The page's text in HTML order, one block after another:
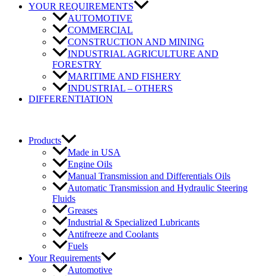
YOUR REQUIREMENTS
AUTOMOTIVE
COMMERCIAL
CONSTRUCTION AND MINING
INDUSTRIAL AGRICULTURE AND
FORESTRY
MARITIME AND FISHERY
INDUSTRIAL – OTHERS
DIFFERENTIATION
Products
Made in USA
Engine Oils
Manual Transmission and Differentials Oils
Automatic Transmission and Hydraulic Steering
Fluids
Greases
Industrial & Specialized Lubricants
Antifreeze and Coolants
Fuels
Your Requirements
Automotive